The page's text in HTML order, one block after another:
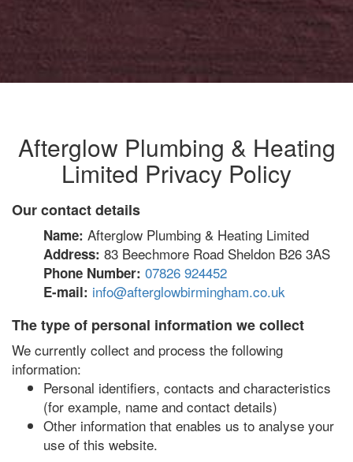
Afterglow Plumbing & Heating
Limited Privacy Policy
Our contact details
Name: Afterglow Plumbing & Heating Limited
Address: 83 Beechmore Road Sheldon B26 3AS
Phone Number: 07826 924452
E-mail: info@afterglowbirmingham.co.uk
The type of personal information we collect
We currently collect and process the following
information:
Personal identifiers, contacts and characteristics
(for example, name and contact details)
Other information that enables us to analyse your
use of this website.